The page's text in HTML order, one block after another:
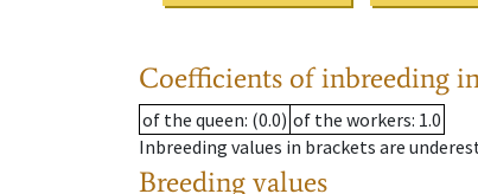
Coefficients of inbreeding
of the queen: (0.0) of the workers: 1.0
Inbreeding values in brackets are
Breeding values